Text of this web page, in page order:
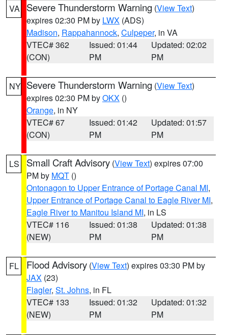
VA Severe Thunderstorm Warning (View Text)
expires 02:30 PM by LWX (ADS)
Madison, Rappahannock, Culpeper, in VA
VTEC# 362
(CON)
Issued: 01:44
PM
Updated: 02:02
PM
NY Severe Thunderstorm Warning (View Text)
expires 02:30 PM byOKX ()
Orange, in NY
VTEC# 67
(CON)
Issued: 01:42
PM
Updated: 01:57
PM
LS Small Craft Advisory (View Text) expires 07:00
PM by MQT ()
Ontonagon to Upper Entrance of Portage Canal MI,
Upper Entrance of Portage Canal to Eagle River MI,
Eagle River to Manitou Island MI, in LS
VTEC# 116
(NEW)
Issued: 01:38
PM
Updated: 01:38
PM
FL Flood Advisory (View Text) expires 03:30 PM by
JAX (23)
Flagler, St. Johns, in FL
VTEC# 133
(NEW)
Issued: 01:32
PM
Updated: 01:32
PM